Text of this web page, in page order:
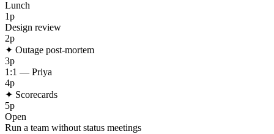
Lunch
1p
Design review
2p
✦ Outage post-mortem
3p
1:1 — Priya
4p
✦ Scorecards
5p
Open
Run a team without status meetings